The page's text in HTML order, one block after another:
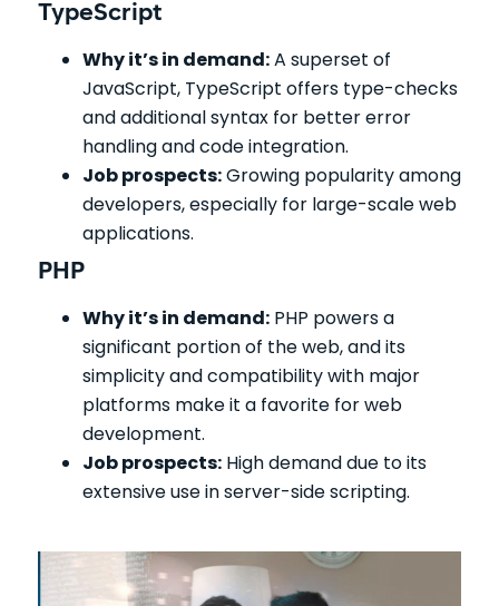
TypeScript
Why it’s in demand:A superset of
JavaScript, TypeScript offers type-checks
and additional syntax for better error
handling and code integration.
Job prospects:Growing popularity among
developers, especially for large-scale web
applications.
PHP
Why it’s in demand:PHP powers a
significant portion of the web, and its
simplicity and compatibility with major
platforms make it a favorite for web
development.
Job prospects:High demand due to its
extensive use in server-side scripting.